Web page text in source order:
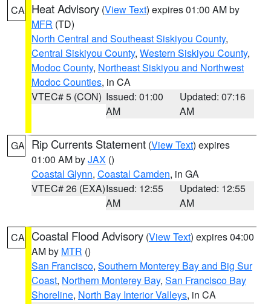
CA Heat Advisory (View Text) expires 01:00 AM by
MFR (TD)
North Central and Southeast Siskiyou County,
Central Siskiyou County, Western Siskiyou County,
Modoc County, Northeast Siskiyou and Northwest
Modoc Counties, in CA
VTEC# 5 (CON) Issued: 01:00
AM
Updated: 07:16
AM
GA Rip Currents Statement (View Text) expires
01:00 AM byJAX ()
Coastal Glynn, Coastal Camden, in GA
VTEC# 26 (EXA)Issued: 12:55
AM
Updated: 12:55
AM
CA Coastal Flood Advisory (View Text) expires 04:00
AM by MTR ()
San Francisco, Southern Monterey Bay and Big Sur
Coast, Northern Monterey Bay, San Francisco Bay
Shoreline, North Bay Interior Valleys, in CA